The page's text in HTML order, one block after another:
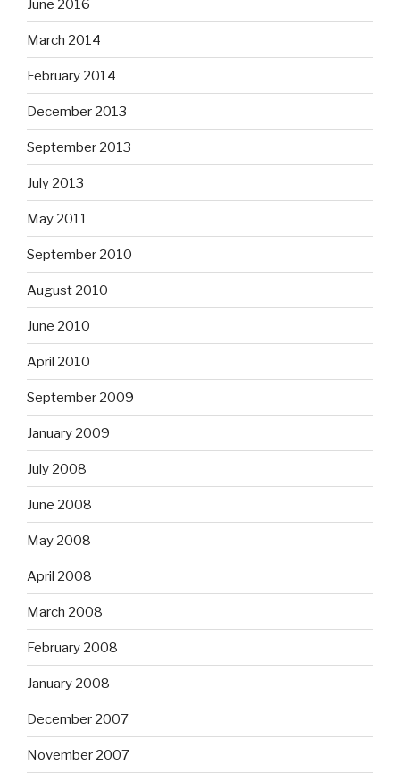
June 2016
March 2014
February 2014
December 2013
September 2013
July 2013
May 2011
September 2010
August 2010
June 2010
April 2010
September 2009
January 2009
July 2008
June 2008
May 2008
April 2008
March 2008
February 2008
January 2008
December 2007
November 2007